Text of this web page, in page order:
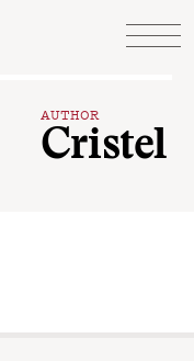
AUTHOR
Cristel